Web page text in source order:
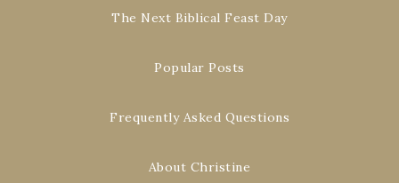
The Next Biblical Feast Day
Popular Posts
Frequently Asked Questions
About Christine